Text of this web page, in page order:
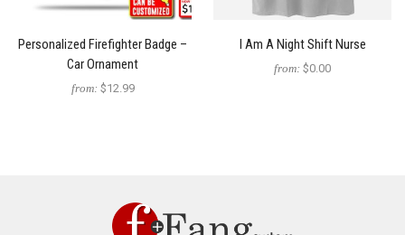
Personalized Firefighter Badge –
Car Ornament
from: $12.99
I Am A Night Shift Nurse
from: $0.00